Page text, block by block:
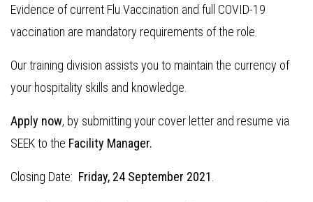
Evidence of current Flu Vaccination and full COVID-19
vaccination are mandatory requirements of the role.
Our training division assists you to maintain the currency of
your hospitality skills and knowledge.
Apply now, by submitting your cover letter and resume via
SEEK to the Facility Manager.
Closing Date: Friday, 24 September 2021